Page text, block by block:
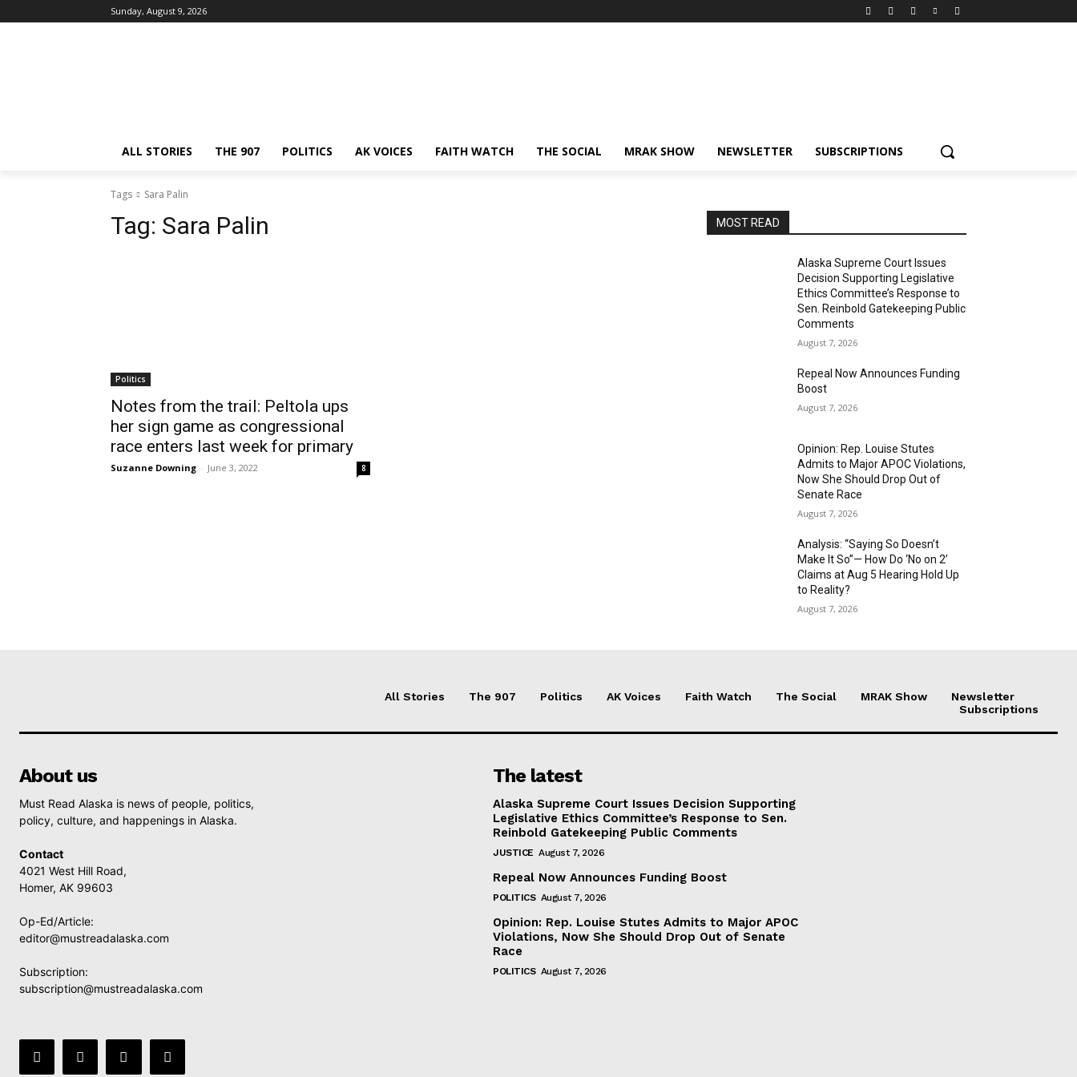
Sunday, August 9, 2026
ALL STORIES THE 907 POLITICS AK VOICES FAITH WATCH THE SOCIAL MRAK SHOW NEWSLETTER SUBSCRIPTIONS
Tags Sara Palin
Tag: Sara Palin
Politics
Notes from the trail: Peltola ups
her sign game as congressional
race enters last week for primary
Suzanne Downing - June 3, 2022 8
MOST READ
Alaska Supreme Court Issues
Decision Supporting Legislative
Ethics Committee’s Response to
Sen. Reinbold Gatekeeping Public
Comments
August 7, 2026
Repeal Now Announces Funding
Boost
August 7, 2026
Opinion: Rep. Louise Stutes
Admits to Major APOC Violations,
Now She Should Drop Out of
Senate Race
August 7, 2026
Analysis: “Saying So Doesn’t
Make It So”— How Do ‘No on 2’
Claims at Aug 5 Hearing Hold Up
to Reality?
August 7, 2026
All Stories The 907 Politics AK Voices Faith Watch The Social MRAK Show
Newsletter
Subscriptions
About us
Must Read Alaska is news of people, politics,
policy, culture, and happenings in Alaska.
Contact
4021 West Hill Road,
Homer, AK 99603
Op-Ed/Article:
editor@mustreadalaska.com
Subscription:
subscription@mustreadalaska.com
The latest
Alaska Supreme Court Issues Decision Supporting
Legislative Ethics Committee’s Response to Sen.
Reinbold Gatekeeping Public Comments
JUSTICE August 7, 2026
Repeal Now Announces Funding Boost
POLITICS August 7, 2026
Opinion: Rep. Louise Stutes Admits to Major APOC
Violations, Now She Should Drop Out of Senate
Race
POLITICS August 7, 2026